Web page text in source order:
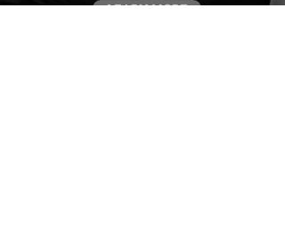
LEARN MORE